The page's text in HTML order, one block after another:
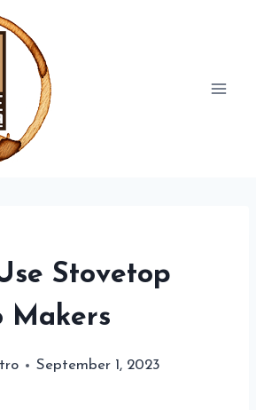
Stovetop
Makers
September 1, 2023